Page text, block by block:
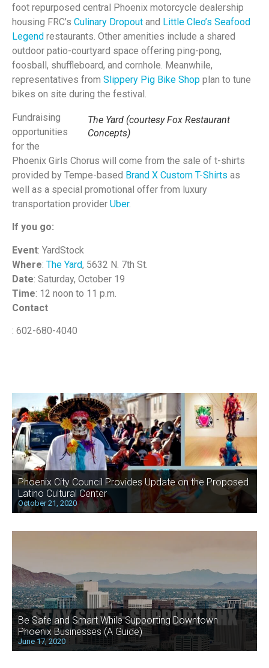
foot repurposed central Phoenix motorcycle dealership
housing FRC’s Culinary Dropout and Little Cleo’s Seafood
Legend restaurants. Other amenities include a shared
outdoor patio-courtyard space offering ping-pong,
foosball, shuffleboard, and cornhole. Meanwhile,
representatives from Slippery Pig Bike Shop plan to tune
bikes on site during the festival.
The Yard (courtesy Fox Restaurant
Concepts)
Fundraising
opportunities
for the
Phoenix Girls Chorus will come from the sale of t-shirts
provided by Tempe-based Brand X Custom T-Shirts as
well as a special promotional offer from luxury
transportation provider Uber.
If you go:
Event: YardStock
Where: The Yard, 5632 N. 7th St.
Date: Saturday, October 19
Time: 12 noon to 11 p.m.
Contact
: 602-680-4040
Phoenix City Council Provides Update on the Proposed
Latino Cultural Center
October 21, 2020
Be Safe and Smart While Supporting Downtown
Phoenix Businesses (A Guide)
June 17, 2020